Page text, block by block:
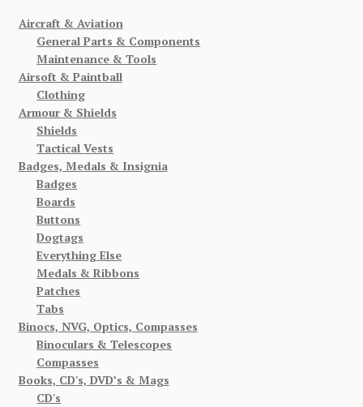
Aircraft & Aviation
General Parts & Components
Maintenance & Tools
Airsoft & Paintball
Clothing
Armour & Shields
Shields
Tactical Vests
Badges, Medals & Insignia
Badges
Boards
Buttons
Dogtags
Everything Else
Medals & Ribbons
Patches
Tabs
Binocs, NVG, Optics, Compasses
Binoculars & Telescopes
Compasses
Books, CD's, DVD’s & Mags
CD's